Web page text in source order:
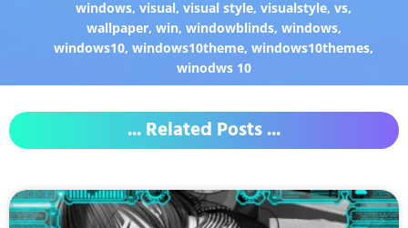
windows,visual,visual style,visualstyle,vs,
wallpaper, win, windowblinds, windows,
windows10,windows10theme,windows10themes,
winodws 10
... Related Posts ...